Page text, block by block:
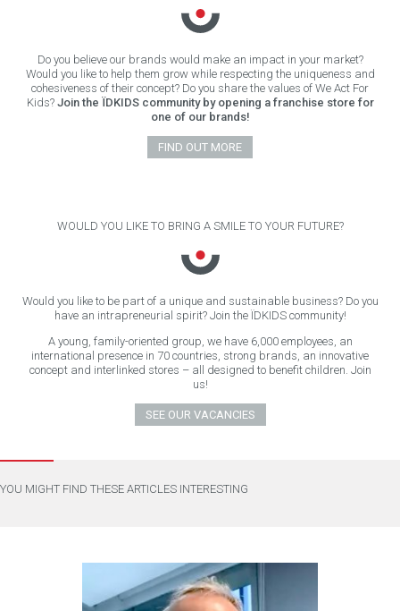
Do you believe our brands would make an impact in your market?
Would you like to help them grow while respecting the uniqueness and
cohesiveness of their concept? Do you share the values of We Act For
Kids? Join the ÏDKIDS community by opening a franchise store for
one of our brands!
FIND OUT MORE
WOULD YOU LIKE TO BRING A SMILE TO YOUR FUTURE?
Would you like to be part of a unique and sustainable business? Do you
have an intrapreneurial spirit? Join the ÏDKIDS community!
A young, family-oriented group, we have 6,000 employees, an
international presence in 70 countries, strong brands, an innovative
concept and interlinked stores – all designed to benefit children. Join
us!
SEE OUR VACANCIES
YOU MIGHT FIND THESE ARTICLES INTERESTING